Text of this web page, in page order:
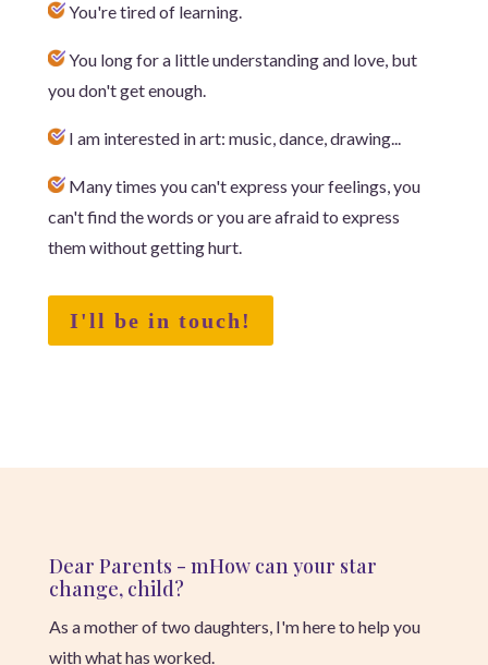
You're tired of learning.
You long for a little understanding and love, but
you don't get enough.
I am interested in art: music, dance, drawing...
Many times you can't express your feelings, you
can't find the words or you are afraid to express
them without getting hurt.
I'll be in touch!
Dear Parents - mHow can your star
change, child?
As a mother of two daughters, I'm here to help you
with what has worked.